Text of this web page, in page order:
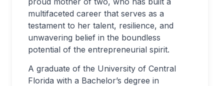
multifaceted career that serves as a
testament to her talent, resilience, and
unwavering belief in the boundless
potential of the entrepreneurial spirit.
A graduate of the University of Central
Florida with a Bachelor’s degree in